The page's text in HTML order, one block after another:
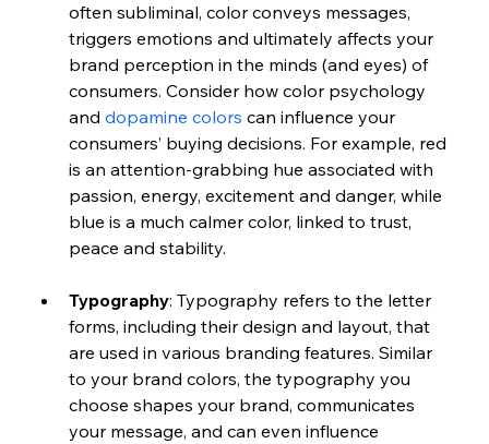
often subliminal, color conveys messages,
triggers emotions and ultimately affects your
brand perception in the minds (and eyes) of
consumers. Consider how color psychology
and dopamine colors can influence your
consumers’ buying decisions. For example, red
is an attention-grabbing hue associated with
passion, energy, excitement and danger, while
blue is a much calmer color, linked to trust,
peace and stability.
Typography: Typography refers to the letter
forms, including their design and layout, that
are used in various branding features. Similar
to your brand colors, the typography you
choose shapes your brand, communicates
your message, and can even influence